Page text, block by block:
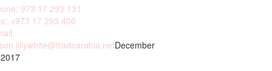
973 17 293 131
+973 17 293 400
December